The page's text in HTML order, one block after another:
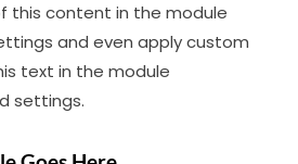
this content in the module
and even apply custom
text in the module
settings.